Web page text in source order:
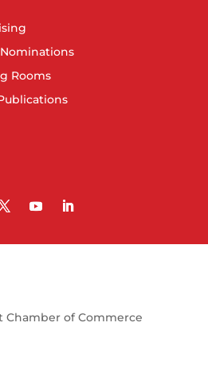
Rooms
Chamber of Commerce